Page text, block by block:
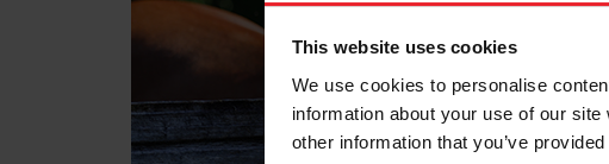
This website uses cookies
We use cookies to personalise
information about your use of our
other information that you’ve